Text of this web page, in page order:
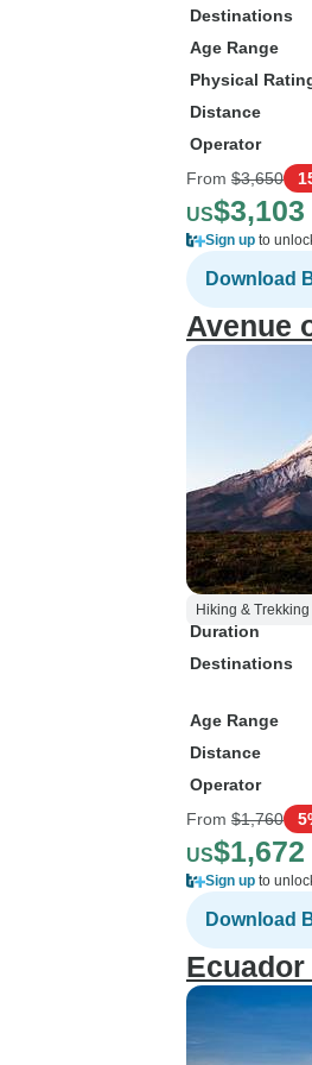
Destinations
Age Range
Physical
Distance
Operator
From $3,650
US$3,103
Sign up to
Download
Avenue
Hiking & Trekking
Duration
Destinations
Age Range
Distance
Operator
From $1,760
US$1,672
Sign up to
Download